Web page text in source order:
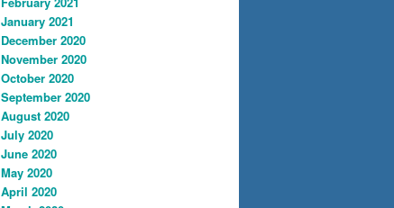
January 2021
December 2020
November 2020
October 2020
September 2020
August 2020
July 2020
June 2020
May 2020
April 2020